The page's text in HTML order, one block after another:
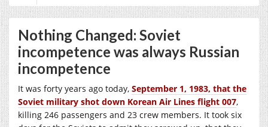
Nothing Changed: Soviet
incompetence was always Russian
incompetence
It was forty years ago today, September 1, 1983, that the
Soviet military shot down Korean Air Lines flight 007,
killing 246 passengers and 23 crew members. It took six